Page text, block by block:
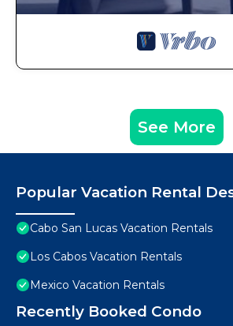
See More
Popular Vacation Rental
Cabo San Lucas Vacation Rentals
Los Cabos Vacation Rentals
Mexico Vacation Rentals
Recently Booked Condo